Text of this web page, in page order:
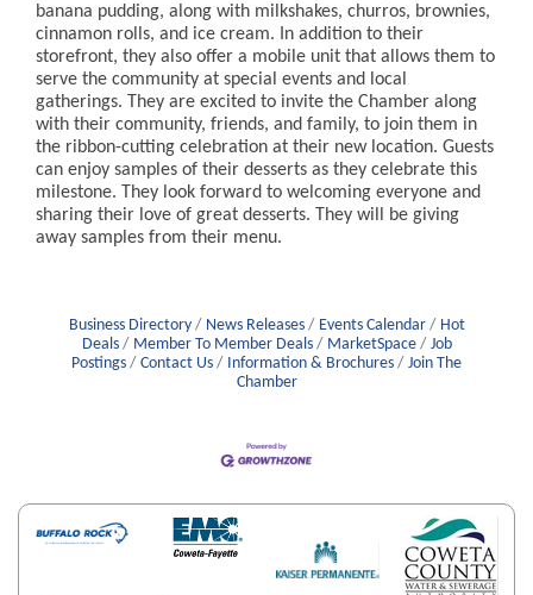
banana pudding, along with milkshakes, churros, brownies,
cinnamon rolls, and ice cream. In addition to their
storefront, they also offer a mobile unit that allows them to
serve the community at special events and local
gatherings. They are excited to invite the Chamber along
with their community, friends, and family, to join them in
the ribbon-cutting celebration at their new location. Guests
can enjoy samples of their desserts as they celebrate this
milestone. They look forward to welcoming everyone and
sharing their love of great desserts. They will be giving
away samples from their menu.
Business Directory News Releases Events Calendar
Hot
Deals
Member To Member Deals MarketSpace
Job
Postings
Contact Us Information & Brochures
Join The
Chamber